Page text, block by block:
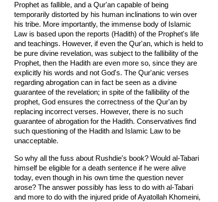
Prophet as fallible, and a Qur'an capable of being
temporarily distorted by his human inclinations to win over
his tribe. More importantly, the immense body of Islamic
Law is based upon the reports (Hadith) of the Prophet's life
and teachings. However, if even the Qur'an, which is held to
be pure divine revelation, was subject to the fallibility of the
Prophet, then the Hadith are even more so, since they are
explicitly his words and not God's. The Qur'anic verses
regarding abrogation can in fact be seen as a divine
guarantee of the revelation; in spite of the fallibility of the
prophet, God ensures the correctness of the Qur'an by
replacing incorrect verses. However, there is no such
guarantee of abrogation for the Hadith. Conservatives find
such questioning of the Hadith and Islamic Law to be
unacceptable.
So why all the fuss about Rushdie's book? Would al-Tabari
himself be eligible for a death sentence if he were alive
today, even though in his own time the question never
arose? The answer possibly has less to do with al-Tabari
and more to do with the injured pride of Ayatollah Khomeini,